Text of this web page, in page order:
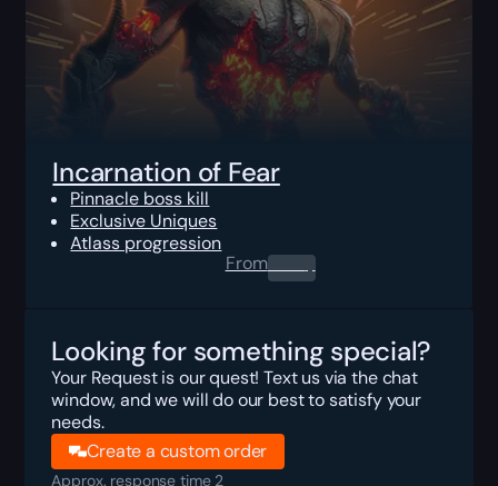
Incarnation of Fear
Pinnacle boss kill
Exclusive Uniques
Atlass progression
From0.00$
Looking for something special?
Your Request is our quest! Text us via the chat
window, and we will do our best to satisfy your
needs.
Create a custom order
Approx. response time 2